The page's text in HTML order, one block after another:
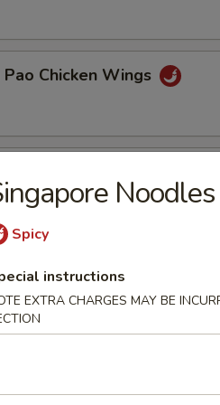
Chicken Wings
Platter
pork, teriyaki beef, chicken wings,
shrimp, 2 crab rangoon and 2 pot
Spicy
instructions
EXTRA CHARGES MAY BE